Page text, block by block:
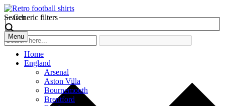
Search
Generic filters
Menu
Home
England
Arsenal
Aston Villa
Bournemouth
Brentford